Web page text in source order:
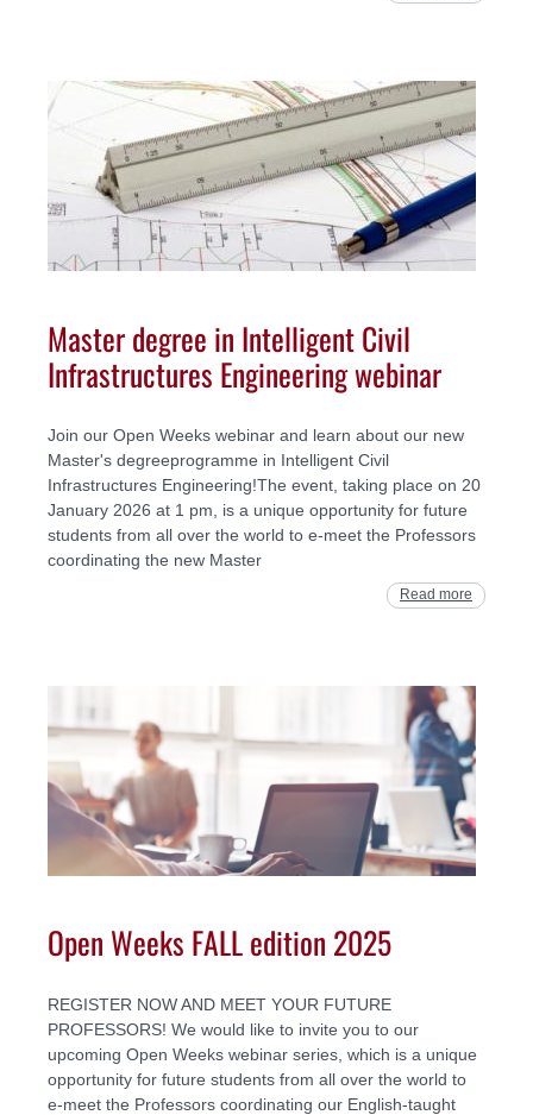
Master degree in Intelligent Civil
Infrastructures Engineering webinar
Join our Open Weeks webinar and learn about our new
Master's degreeprogramme in Intelligent Civil
Infrastructures Engineering!The event, taking place on 20
January 2026 at 1 pm, is a unique opportunity for future
students from all over the world to e-meet the Professors
coordinating the new Master
Read more
Open Weeks FALL edition 2025
REGISTER NOW AND MEET YOUR FUTURE
PROFESSORS! We would like to invite you to our
upcoming Open Weeks webinar series, which is a unique
opportunity for future students from all over the world to
e-meet the Professors coordinating our English-taught